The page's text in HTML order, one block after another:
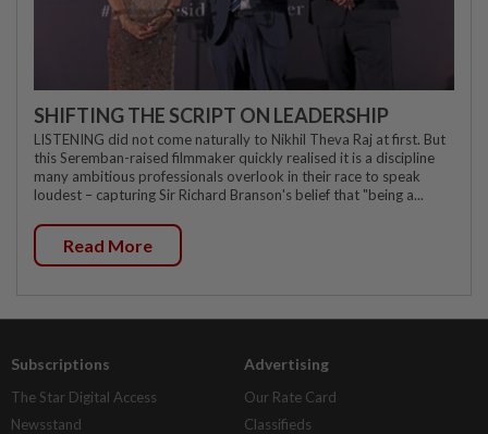
SHIFTING THE SCRIPT ON LEADERSHIP
LISTENING did not come naturally to Nikhil Theva Raj at first. But
this Seremban-raised filmmaker quickly realised it is a discipline
many ambitious professionals overlook in their race to speak
loudest – capturing Sir Richard Branson's belief that "being a...
Read More
Subscriptions
The Star Digital Access
Newsstand
Advertising
Our Rate Card
Classifieds